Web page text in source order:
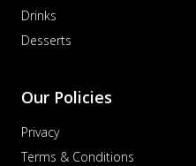
Drinks
Desserts
Our Policies
Privacy
Terms & Conditions